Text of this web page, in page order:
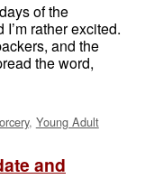
of the
rather excited.
and the
the word,
, Young Adult
and